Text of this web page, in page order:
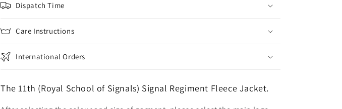
Dispatch Time
Care Instructions
International Orders
The 11th (Royal School of Signals) Signal Regiment Fleece Jacket.